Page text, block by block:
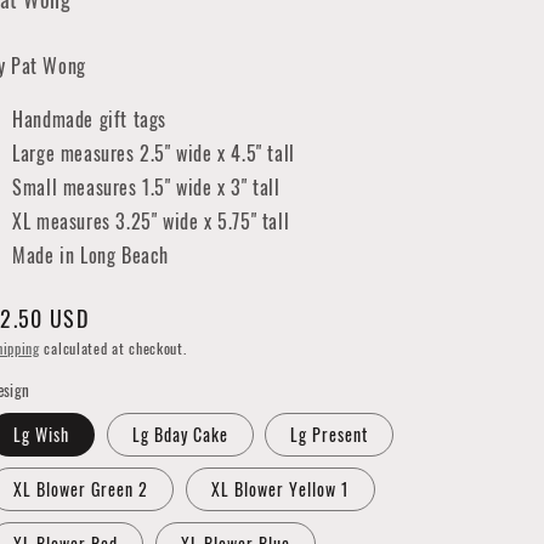
Pat Wong
Handmade gift tags
Large measures 2.5" wide x 4.5" tall
Small measures 1.5" wide x 3" tall
XL measures 3.25" wide x 5.75" tall
Made in Long Beach
USD
calculated at checkout.
Lg Wish Lg Bday Cake Lg Present
XL Blower Green 2 XL Blower Yellow 1